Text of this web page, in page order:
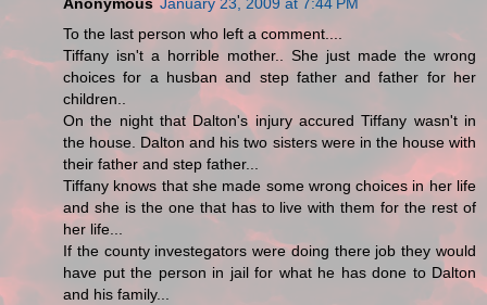
To the last person who left a comment....
Tiffany isn't a horrible mother.. She just made the wrong
choices for a husban and step father and father for her
children..
On the night that Dalton's injury accured Tiffany wasn't in
the house. Dalton and his two sisters were in the house with
their father and step father...
Tiffany knows that she made some wrong choices in her life
and she is the one that has to live with them for the rest of
her life...
If the county investegators were doing there job they would
have put the person in jail for what he has done to Dalton
and his family...